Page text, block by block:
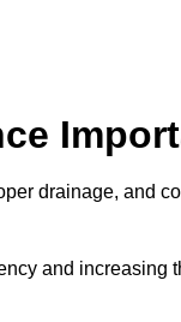
drainage, and
and increasing